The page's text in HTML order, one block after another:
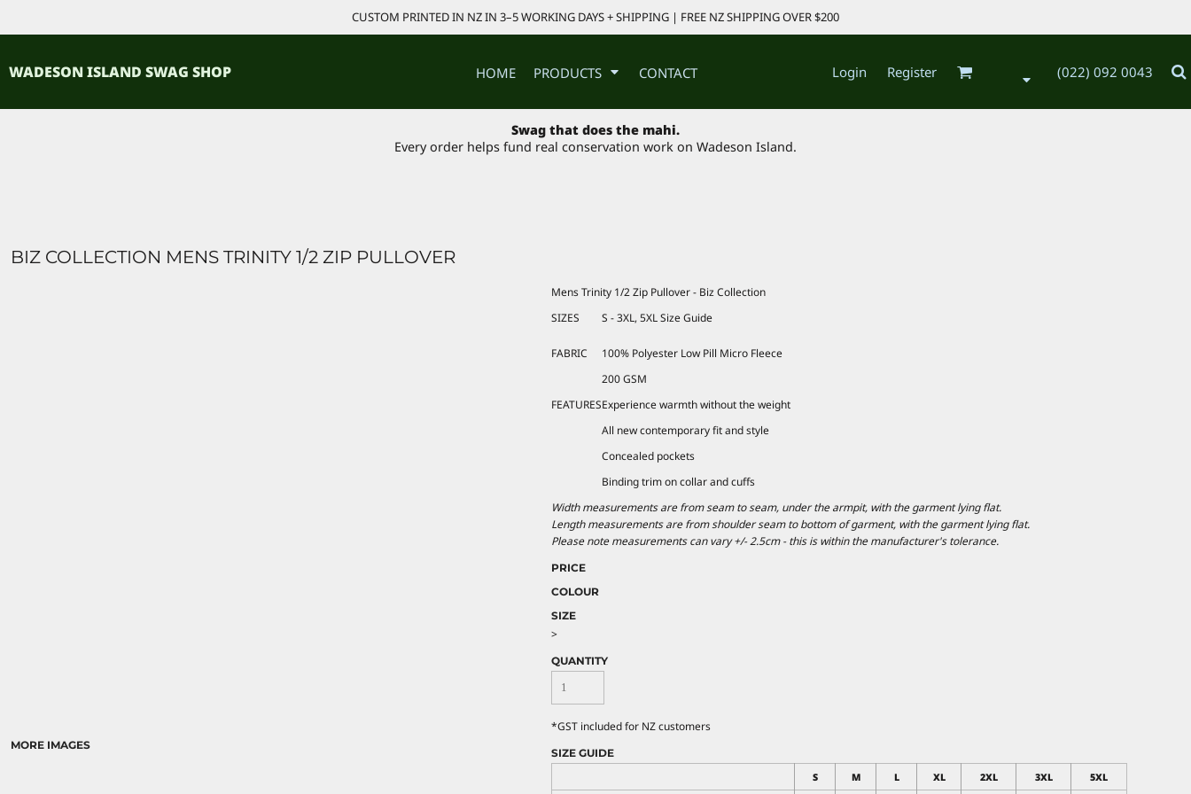
CUSTOM PRINTED IN NZ IN 3–5 WORKING DAYS + SHIPPING | FREE NZ SHIPPING OVER $200
WADESON ISLAND SWAG SHOP HOME PRODUCTS CONTACT Login Register (022) 092 0043
Swag that does the mahi.
Every order helps fund real conservation work on Wadeson Island.
BIZ COLLECTION MENS TRINITY 1/2 ZIP PULLOVER
MORE IMAGES
Mens Trinity 1/2 Zip Pullover - Biz Collection
SIZES
S - 3XL, 5XLSize Guide
FABRIC
100% Polyester Low Pill Micro Fleece
200 GSM
FEATURESExperience warmth without the weight
All new contemporary fit and style
Concealed pockets
Binding trim on collar and cuffs
Width measurements are from seam to seam, under the armpit, with the garment lying flat.
Length measurements are from shoulder seam to bottom of garment, with the garment lying flat.
Please note measurements can vary +/- 2.5cm - this is within the manufacturer's tolerance.
PRICE
COLOUR
SIZE
>
QUANTITY
*GST included for NZ customers
SIZE GUIDE
S
M L XL 2XL 3XL 5XL
PRODUCTS